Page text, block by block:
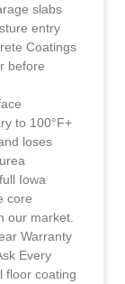
slabs
entry
Coatings
before
to 100°F+
loses
Iowa
core
our market.
Warranty
Every
floor coating